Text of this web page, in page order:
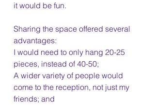
it would be fun.
Sharing the space offered several
advantages:
I would need to only hang 20-25
pieces, instead of 40-50;
A wider variety of people would
come to the reception, not just my
friends; and